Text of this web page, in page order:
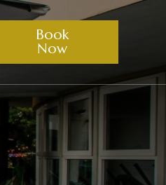
Book
Now